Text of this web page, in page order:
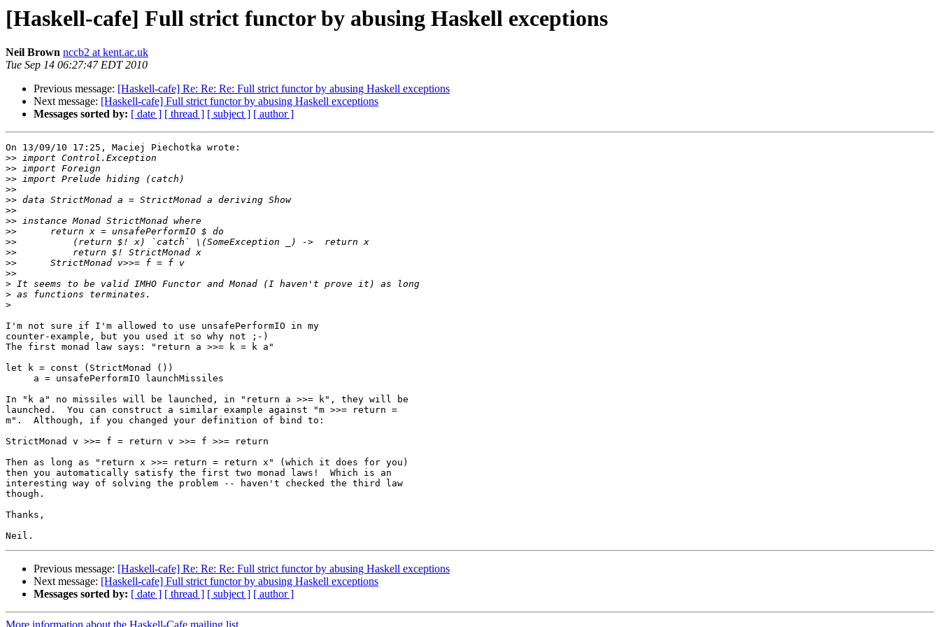
[Haskell-cafe] Full strict functor by abusing Haskell exceptions
Neil Brown nccb2 at kent.ac.uk
Tue Sep 14 06:27:47 EDT 2010
Previous message: [Haskell-cafe] Re: Re: Re: Full strict functor by abusing Haskell exceptions
Next message: [Haskell-cafe] Full strict functor by abusing Haskell exceptions
Messages sorted by: [ date ] [ thread ] [ subject ] [ author ]
On 13/09/10 17:25, Maciej Piechotka wrote:
>>
>>
>>
>>
>>
>>
>>
>>
>>
>>
>>
>>
>
>
>
I'm not sure if I'm allowed to use unsafePerformIO in my
counter-example, but you used it so why not ;-)
The first monad law says: "return a >>= k = k a"
let k = const (StrictMonad ())
     a = unsafePerformIO launchMissiles
In "k a" no missiles will be launched, in "return a >>= k", they will be
launched.  You can construct a similar example against "m >>= return =
m".  Although, if you changed your definition of bind to:
StrictMonad v >>= f = return v >>= f >>= return
Then as long as "return x >>= return = return x" (which it does for you)
then you automatically satisfy the first two monad laws!  Which is an
interesting way of solving the problem -- haven't checked the third law
though.
Thanks,
Previous message: [Haskell-cafe] Re: Re: Re: Full strict functor by abusing Haskell exceptions
Next message: [Haskell-cafe] Full strict functor by abusing Haskell exceptions
Messages sorted by: [ date ] [ thread ] [ subject ] [ author ]